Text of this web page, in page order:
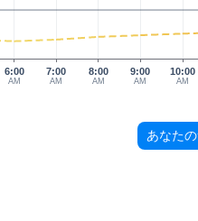
6:00
AM
7:00
AM
8:00
AM
9:00
AM
10:00
AM
あなた